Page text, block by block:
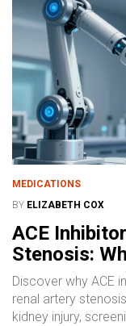
MEDICATIONS
BY ELIZABETH COX
ACE
Stenosis:
Dangerous
Discover why ACE
renal artery
kidney injury,